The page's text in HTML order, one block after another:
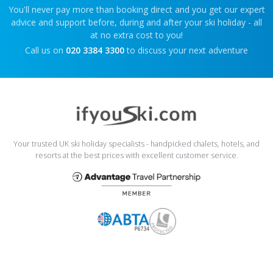
You'll never pay more than booking direct and you get our expert
advice and support before, during and after your ski holiday - all
at no extra cost to you!
Call us on 020 3384 3300 to discuss your next adventure
Your trusted UK ski holiday specialists - handpicked chalets, hotels, and
resorts at the best prices with excellent customer service.